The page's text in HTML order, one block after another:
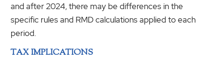
and after 2024, there may be differences in the
specific rules and RMD calculations applied to each
period.
TAX IMPLICATIONS